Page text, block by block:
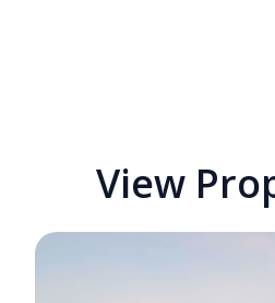
View